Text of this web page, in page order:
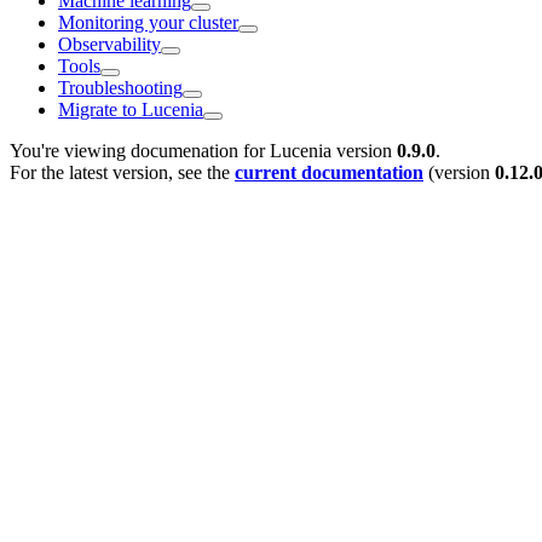
Monitoring your cluster
Observability
Tools
Troubleshooting
Migrate to Lucenia
You're viewing documenation for Lucenia version 0.9.0.
For the latest version, see the current documentation (version 0.12.0